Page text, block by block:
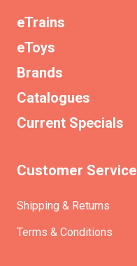
eTrains
eToys
Brands
Catalogues
Current Specials
Customer Service
Shipping & Returns
Terms & Conditions